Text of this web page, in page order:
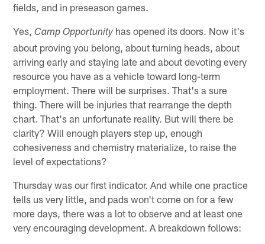
fields, and in preseason games.
Yes,Camp Opportunityhas opened its doors. Now it's
about proving you belong, about turning heads, about
arriving early and staying late and about devoting every
resource you have as a vehicle toward long-term
employment. There will be surprises. That's a sure
thing. There will be injuries that rearrange the depth
chart. That's an unfortunate reality. But will there be
clarity? Will enough players step up, enough
cohesiveness and chemistry materialize, to raise the
level of expectations?
Thursday was our first indicator. And while one practice
tells us very little, and pads won't come on for a few
more days, there was a lot to observe and at least one
very encouraging development. A breakdown follows: